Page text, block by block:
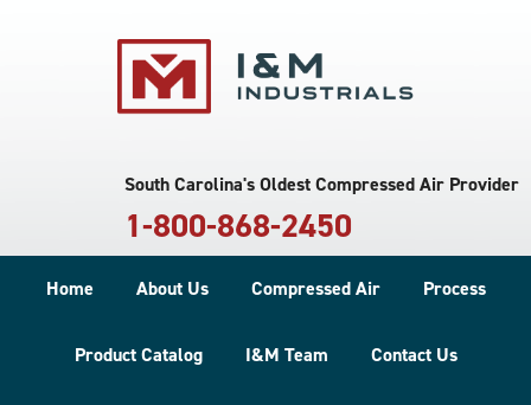
South Carolina's Oldest Compressed Air Provider
1-800-868-2450
Home About Us Compressed Air Process
Product Catalog I&M Team Contact Us